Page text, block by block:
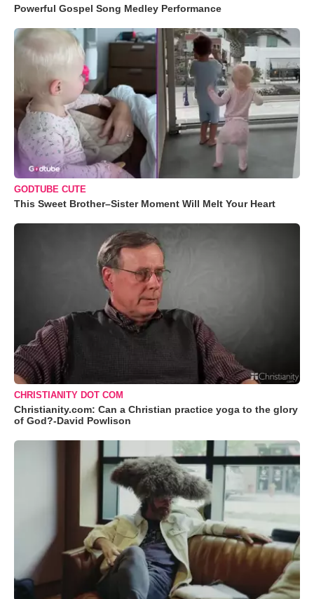
Powerful Gospel Song Medley Performance
GODTUBE CUTE
This Sweet Brother–Sister Moment Will Melt Your Heart
CHRISTIANITY DOT COM
Christianity.com: Can a Christian practice yoga to the glory
of God?-David Powlison